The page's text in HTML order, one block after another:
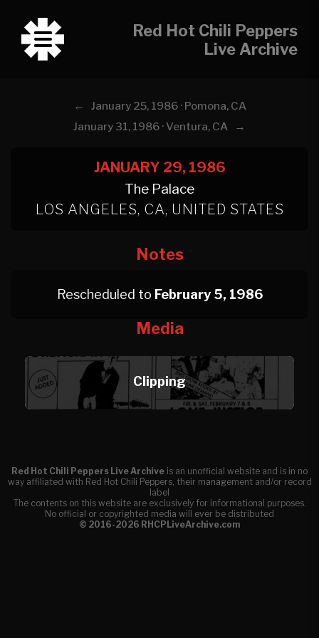
Red Hot Chili Peppers
Live Archive
←
January 25, 1986 · Pomona, CA
January 31, 1986 · Ventura, CA
→
JANUARY 29, 1986
The Palace
LOS ANGELES, CA, UNITED STATES
Notes
Rescheduled to February 5, 1986
Media
Clipping
Red Hot Chili Peppers Live Archive is an unofficial website and is in no
way affiliated with Red Hot Chili Peppers, their management and/or record
label
The contents on this website are exclusively for informational purposes.
No official or copyrighted media will ever be distributed
© 2016-2026 RHCPLiveArchive.com